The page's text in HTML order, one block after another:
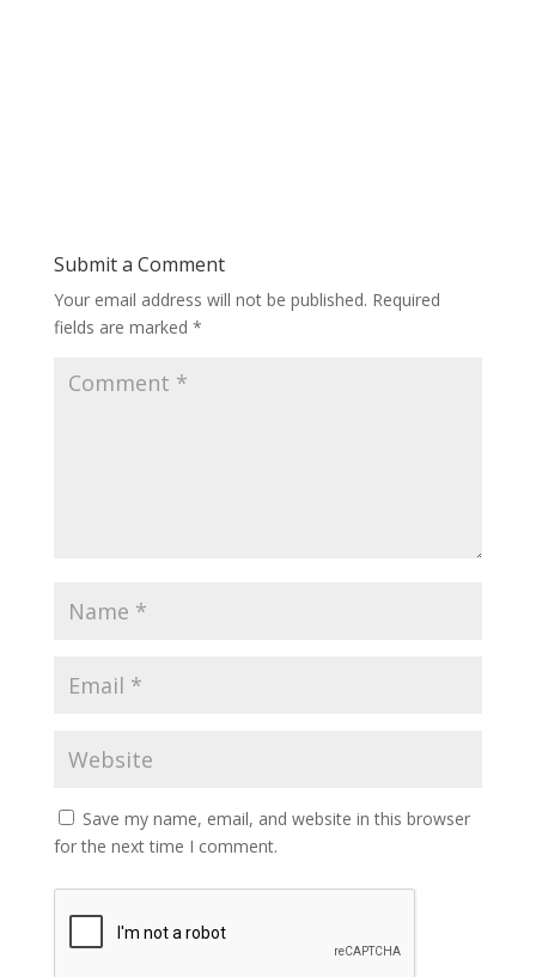
Submit a Comment
Your email address will not be published. Required
fields are marked *
Save my name, email, and website in this browser
for the next time I comment.